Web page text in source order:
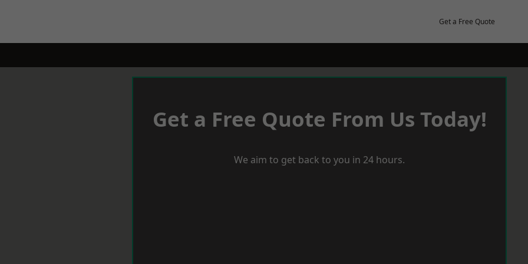
Get a Free Quote
Get a Free Quote From Us Today!
We aim to get back to you in 24 hours.